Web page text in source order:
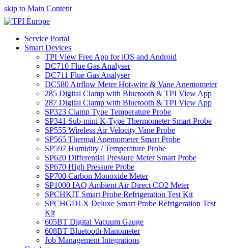
skip to Main Content
Service Portal
Smart Devices
TPI View Free App for iOS and Android
DC710 Flue Gas Analyser
DC711 Flue Gas Analyser
DC580 Airflow Meter Hot-wire & Vane Anemometer
285 Digital Clamp with Bluetooth & TPI View App
287 Digital Clamp with Bluetooth & TPI View App
SP323 Clamp Type Temperature Probe
SP341 Sub-mini K-Type Thermometer Smart Probe
SP555 Wireless Air Velocity Vane Probe
SP565 Thermal Anemometer Smart Probe
SP597 Humidity / Temperature Probe
SP620 Differential Pressure Meter Smart Probe
SP670 High Pressure Probe
SP700 Carbon Monoxide Meter
SP1000 IAQ Ambient Air Direct CO2 Meter
SPCHKIT Smart Probe Refrigeration Test Kit
SPCHGDLX Deluxe Smart Probe Refrigeration Test
Kit
605BT Digital Vacuum Gauge
608BT Bluetooth Manometer
Job Management Integrations